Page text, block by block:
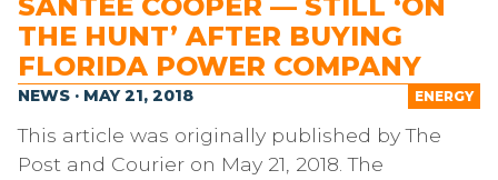
THE HUNT’ AFTER BUYING
FLORIDA POWER COMPANY
ENERGY
NEWS · MAY 21, 2018
This article was originally published by The
Post and Courier on May 21, 2018. The